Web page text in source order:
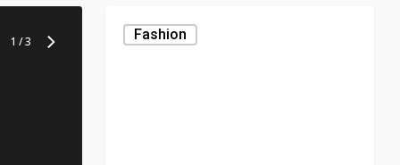
1 /3
Mountain
Fashion